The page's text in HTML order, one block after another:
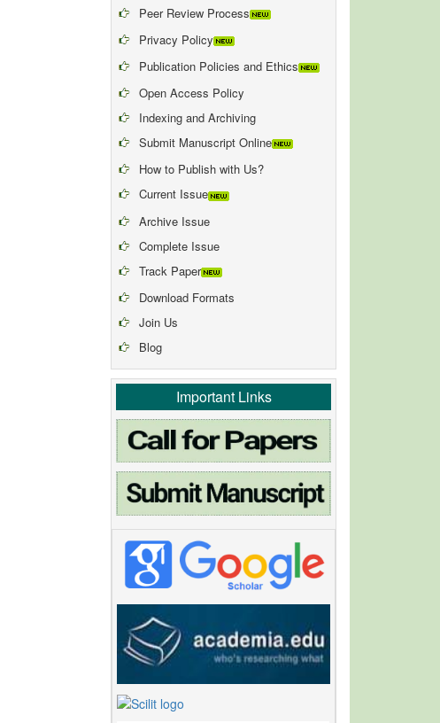
Peer Review Process
Privacy Policy
Publication Policies and Ethics
Open Access Policy
Indexing and Archiving
Submit Manuscript Online
How to Publish with Us?
Current Issue
Archive Issue
Complete Issue
Track Paper
Download Formats
Join Us
Blog
Important Links